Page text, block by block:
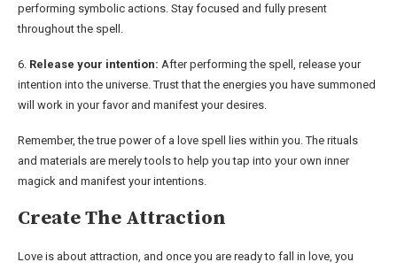
performing symbolic actions. Stay focused and fully present
throughout the spell.
6. Release your intention: After performing the spell, release your
intention into the universe. Trust that the energies you have summoned
will work in your favor and manifest your desires.
Remember, the true power of a love spell lies within you. The rituals
and materials are merely tools to help you tap into your own inner
magick and manifest your intentions.
Create The Attraction
Love is about attraction, and once you are ready to fall in love, you